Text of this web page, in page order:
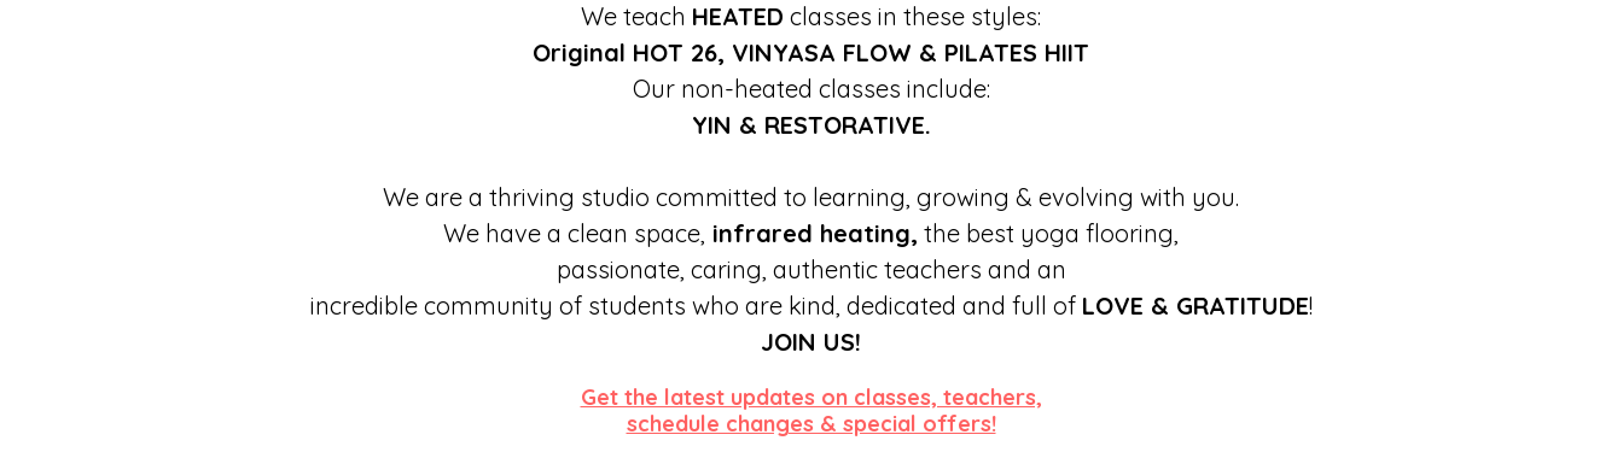
We teach HEATED classes in these styles:
Original HOT 26, VINYASA FLOW & PILATES HIIT
Our non-heated classes include:
YIN & RESTORATIVE.
​We are a thriving studio committed to learning, growing & evolving with you.
We have a clean space, infrared heating, the best yoga flooring,
passionate, caring, authentic teachers and an
incredible community of students who are kind, dedicated and full of LOVE & GRATITUDE!
JOIN US!
Get the latest updates on classes, teachers,
schedule changes & special offers!